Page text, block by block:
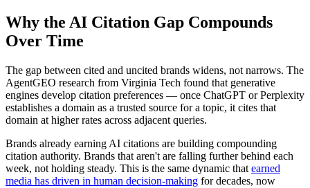
Why the AI Citation Gap Compounds
Over Time
The gap between cited and uncited brands widens, not narrows. The
AgentGEO research from Virginia Tech found that generative
engines develop citation preferences — once ChatGPT or Perplexity
establishes a domain as a trusted source for a topic, it cites that
domain at higher rates across adjacent queries.
Brands already earning AI citations are building compounding
citation authority. Brands that aren't are falling further behind each
week, not holding steady. This is the same dynamic that earned
media has driven in human decision-making for decades, now